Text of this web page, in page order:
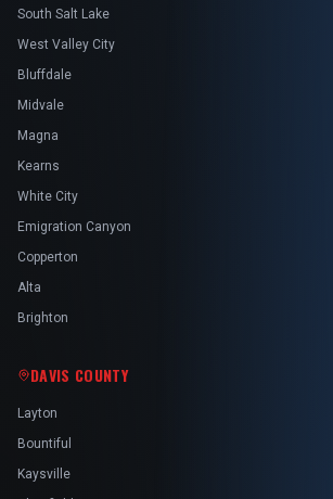
South Salt Lake
West Valley City
Bluffdale
Midvale
Magna
Kearns
White City
Emigration Canyon
Copperton
Alta
Brighton
DAVIS COUNTY
Layton
Bountiful
Kaysville